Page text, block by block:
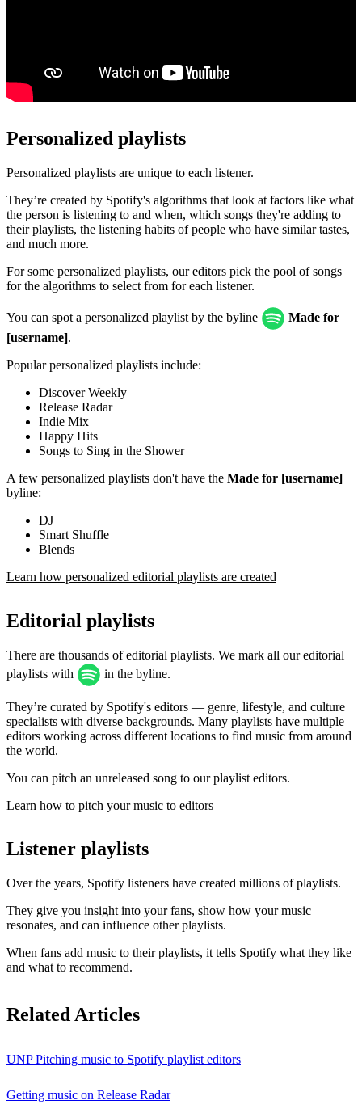
Personalized playlists
Personalized playlists are unique to each listener.
They’re created by Spotify's algorithms that look at factors like what
the person is listening to and when, which songs they're adding to
their playlists, the listening habits of people who have similar tastes,
and much more.
For some personalized playlists, our editors pick the pool of songs
for the algorithms to select from for each listener.
You can spot a personalized playlist by the byline
Made for
[username].
Popular personalized playlists include:
Discover Weekly
Release Radar
Indie Mix
Happy Hits
Songs to Sing in the Shower
A few personalized playlists don't have the Made for [username]
byline:
DJ
Smart Shuffle
Blends
Learn how personalized editorial playlists are created
Editorial playlists
There are thousands of editorial playlists. We mark all our editorial
playlists with
in the byline.
They’re curated by Spotify's editors — genre, lifestyle, and culture
specialists with diverse backgrounds. Many playlists have multiple
editors working across different locations to find music from around
the world.
You can pitch an unreleased song to our playlist editors.
Learn how to pitch your music to editors
Listener playlists
Over the years, Spotify listeners have created millions of playlists.
They give you insight into your fans, show how your music
resonates, and can influence other playlists.
When fans add music to their playlists, it tells Spotify what they like
and what to recommend.
Related Articles
UNP Pitching music to Spotify playlist editors
Getting music on Release Radar